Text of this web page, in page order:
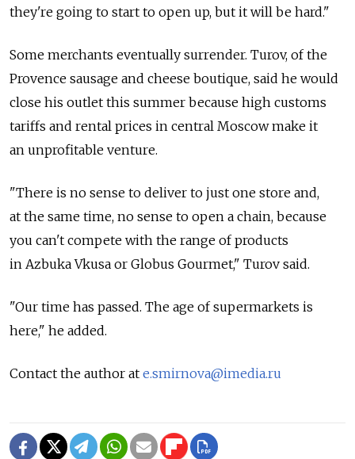
they're going to start to open up, but it will be hard."
Some merchants eventually surrender. Turov, of the
Provence sausage and cheese boutique, said he would
close his outlet this summer because high customs
tariffs and rental prices in central Moscow make it
an unprofitable venture.
"There is no sense to deliver to just one store and,
at the same time, no sense to open a chain, because
you can't compete with the range of products
in Azbuka Vkusa or Globus Gourmet," Turov said.
"Our time has passed. The age of supermarkets is
here," he added.
Contact the author at e.smirnova@imedia.ru